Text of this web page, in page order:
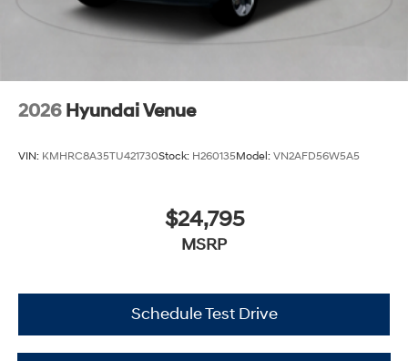
2026 Hyundai Venue
VIN: KMHRC8A35TU421730Stock: H260135Model: VN2AFD56W5A5
$24,795
MSRP
Schedule Test Drive